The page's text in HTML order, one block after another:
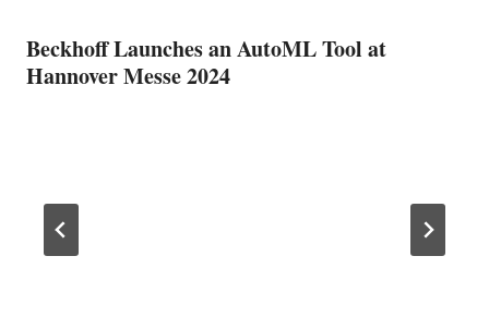
Beckhoff Launches an AutoML Tool at
Hannover Messe 2024